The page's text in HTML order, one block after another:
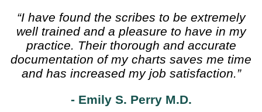
“I have found the scribes to be extremely
well trained and a pleasure to have in my
practice. Their thorough and accurate
documentation of my charts saves me time
and has increased my job satisfaction.”
- Emily S. Perry M.D.